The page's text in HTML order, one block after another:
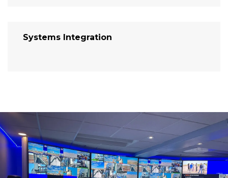
Systems Integration